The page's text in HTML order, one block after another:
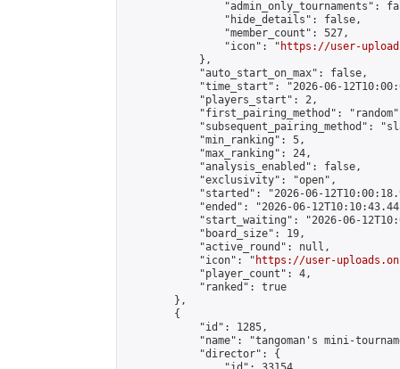
"admin_only_tournaments":
                "hide_details": false,
                "member_count": 527,
                "icon": "
https://user-
            },
            "auto_start_on_max": false,
"time_start": "2026-06-
            "players_start": 2,
"first_pairing_method":
"subsequent_pairing_method":
            "min_ranking": 5,
            "max_ranking": 24,
            "analysis_enabled": false,
            "exclusivity": "open",
"started": "2026-06-
"ended": "2026-06-
"start_waiting": "2026-06-
            "board_size": 19,
            "active_round": null,
            "icon": "
https://user-
            "player_count": 4,
            "ranked": true
        },
        {
            "id": 1285,
"name": "tangoman's mini-
            "director": {